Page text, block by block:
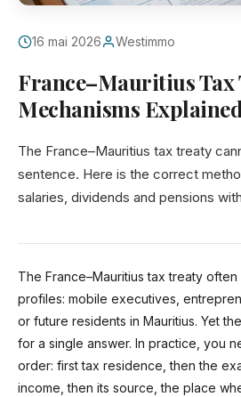
16 mai 2026 Westimmo
France–Mauritius Tax
Mechanisms Explained
The France–Mauritius tax treaty
sentence. Here is the correct
salaries, dividends and pensions
The France–Mauritius tax treaty
profiles: mobile executives,
or future residents in Mauritius. Yet
for a single answer. In practice, you
order: first tax residence, then the
income, then its source, the place